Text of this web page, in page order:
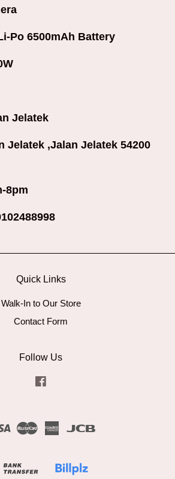
Po 6500mAh Battery
Jelatek
Jelatek ,Jalan Jelatek 54200
8pm
Quick Links
Walk-In to Our Store
Contact Form
Follow Us
Visa Master American